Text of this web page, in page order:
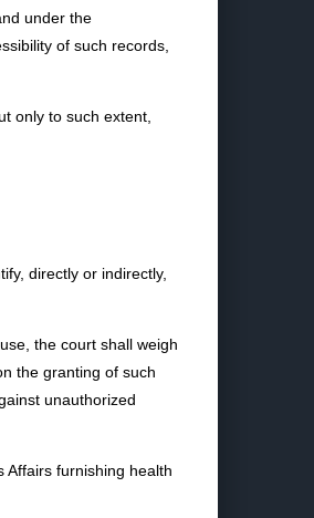
under the
of such records,
only to such extent,
directly or indirectly,
the court shall weigh
the granting of such
unauthorized
Affairs furnishing health